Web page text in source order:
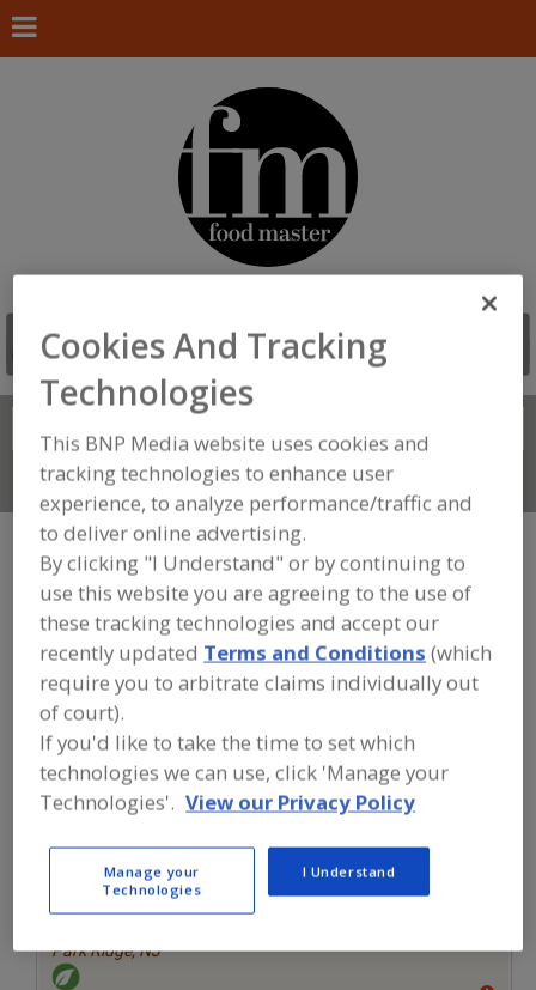
Connect With Us
FOOD INGREDIENTS»CANNABIS
INGREDIENTS»CANNABIS PRODUCTS,
VITAMINS, MINERALS, NUTRITIONAL
INGREDIENTS
Find food and beverage industry
partner-suppliers of Cannabis
Products, Vitamins, Minerals,
Nutritional Ingredients for new
product formulation and development
activities.
Farbest Brands
Park Ridge,NJ
More Info
Cookies And Tracking
Technologies
This BNP Media website uses cookies and
tracking technologies to enhance user
experience, to analyze performance/traffic and
to deliver online advertising.
By clicking "I Understand" or by continuing to
use this website you are agreeing to the use of
these tracking technologies and accept our
recently updated Terms and Conditions (which
require you to arbitrate claims individually out
of court).
If you'd like to take the time to set which
technologies we can use, click 'Manage your
Technologies'. View our Privacy Policy
Manage your
Technologies
I Understand